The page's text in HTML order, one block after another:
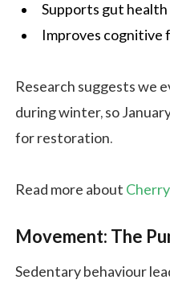
Supports gut health
Improves cognitive
Research suggests we
during winter, so
for restoration.
Read more about
Movement: The
Sedentary behaviour